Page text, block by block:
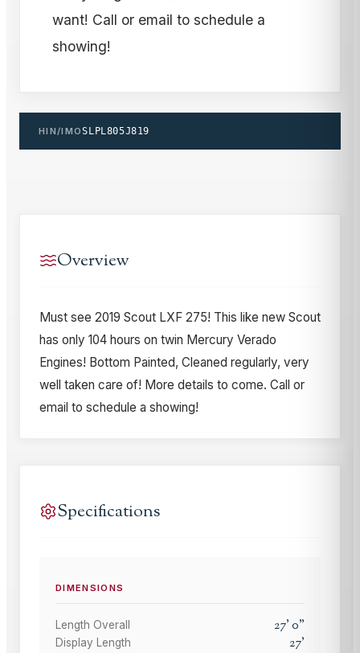
want! Call or email to schedule a
showing!
HIN/IMOSLPL805J819
Overview
Must see 2019 Scout LXF 275! This like new Scout
has only 104 hours on twin Mercury Verado
Engines! Bottom Painted, Cleaned regularly, very
well taken care of! More details to come. Call or
email to schedule a showing!
Specifications
DIMENSIONS
Length Overall 27'0"
Display Length 27'